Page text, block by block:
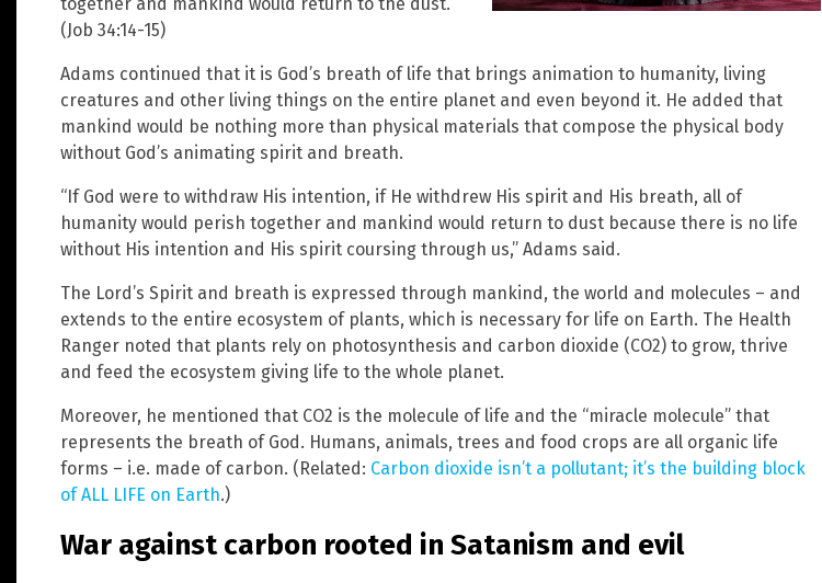
(Job 34:14-15)
Adams continued that it is God’s breath of life that brings animation to humanity, living
creatures and other living things on the entire planet and even beyond it. He added that
mankind would be nothing more than physical materials that compose the physical body
without God’s animating spirit and breath.
“If God were to withdraw His intention, if He withdrew His spirit and His breath, all of
humanity would perish together and mankind would return to dust because there is no life
without His intention and His spirit coursing through us,” Adams said.
The Lord’s Spirit and breath is expressed through mankind, the world and molecules – and
extends to the entire ecosystem of plants, which is necessary for life on Earth. The Health
Ranger noted that plants rely on photosynthesis and carbon dioxide (CO2) to grow, thrive
and feed the ecosystem giving life to the whole planet.
Moreover, he mentioned that CO2 is the molecule of life and the “miracle molecule” that
represents the breath of God. Humans, animals, trees and food crops are all organic life
forms – i.e. made of carbon. (Related: Carbon dioxide isn’t a pollutant; it’s the building block
of ALL LIFE on Earth.)
War against carbon rooted in Satanism and evil